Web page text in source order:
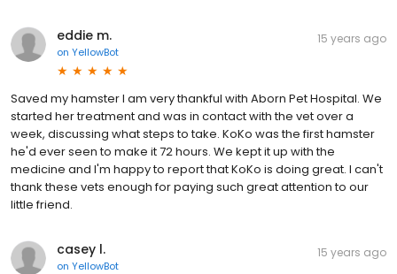
eddie m.
on YellowBot
15 years ago
Saved my hamster I am very thankful with Aborn Pet Hospital. We
started her treatment and was in contact with the vet over a
week, discussing what steps to take. KoKo was the first hamster
he'd ever seen to make it 72 hours. We kept it up with the
medicine and I'm happy to report that KoKo is doing great. I can't
thank these vets enough for paying such great attention to our
little friend.
casey l.
on YellowBot
15 years ago